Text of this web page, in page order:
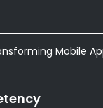
Mobile